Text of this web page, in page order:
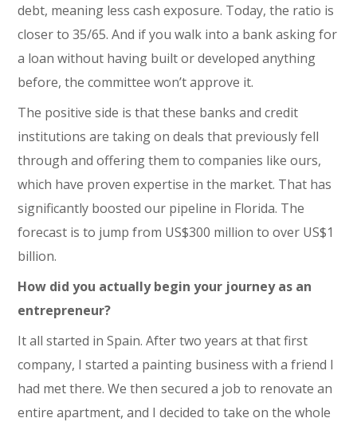
debt, meaning less cash exposure. Today, the ratio is
closer to 35/65. And if you walk into a bank asking for
a loan without having built or developed anything
before, the committee won’t approve it.
The positive side is that these banks and credit
institutions are taking on deals that previously fell
through and offering them to companies like ours,
which have proven expertise in the market. That has
significantly boosted our pipeline in Florida. The
forecast is to jump from US$300 million to over US$1
billion.
How did you actually begin your journey as an
entrepreneur?
It all started in Spain. After two years at that first
company, I started a painting business with a friend I
had met there. We then secured a job to renovate an
entire apartment, and I decided to take on the whole